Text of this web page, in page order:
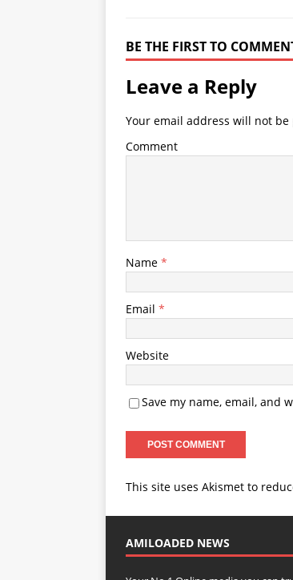
BE THE FIRST TO
Leave a Reply
Your email address will not
Comment
Name *
Email *
Website
Save my name, email, and
This site uses Akismet to
AMILOADED NEWS